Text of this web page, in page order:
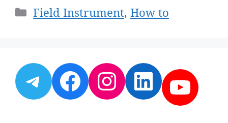
Categories
Field Instrument, How to
Telegram
Facebook
Instagram